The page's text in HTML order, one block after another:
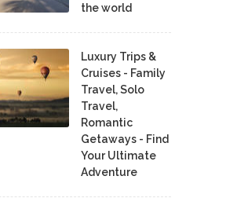
the world
Luxury Trips &
Cruises - Family
Travel, Solo
Travel,
Romantic
Getaways - Find
Your Ultimate
Adventure